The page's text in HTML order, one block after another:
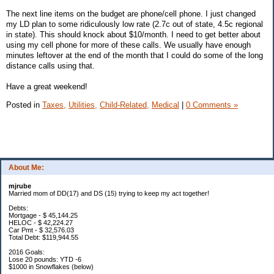
About Me:
mjrube
Married mom of DD(17) and DS (15) trying to keep my act together!
Debts:
Mortgage - $ 45,144.25
HELOC - $ 42,224.27
Car Pmt - $ 32,576.03
Total Debt: $119,944.55
2016 Goals:
Lose 20 pounds: YTD -6
$1000 in Snowflakes (below)
The next line items on the budget are phone/cell phone. I just changed
my LD plan to some ridiculously low rate (2.7c out of state, 4.5c regional
in state). This should knock about $10/month. I need to get better about
using my cell phone for more of these calls. We usually have enough
minutes leftover at the end of the month that I could do some of the long
distance calls using that.
Have a great weekend!
Posted in Taxes, Utilities, Child-Related, Medical 0 Comments »